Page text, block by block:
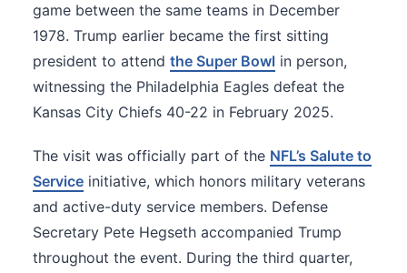
game between the same teams in December
1978. Trump earlier became the first sitting
president to attend the Super Bowl in person,
witnessing the Philadelphia Eagles defeat the
Kansas City Chiefs 40-22 in February 2025.
The visit was officially part of the NFL’s Salute to
Service initiative, which honors military veterans
and active-duty service members. Defense
Secretary Pete Hegseth accompanied Trump
throughout the event. During the third quarter,